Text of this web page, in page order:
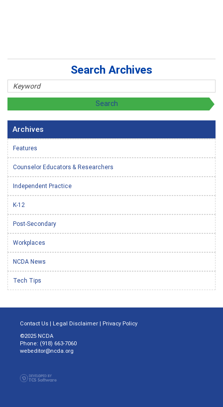
Search Archives
Archives
Features
Counselor Educators & Researchers
Independent Practice
K-12
Post-Secondary
Workplaces
NCDA News
Tech Tips
Contact Us | Legal Disclaimer | Privacy Policy
©2025 NCDA
Phone: (918) 663-7060
webeditor@ncda.org